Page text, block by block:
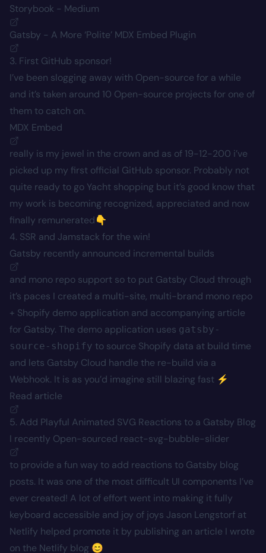
Storybook - Medium
Gatsby - A More ‘Polite’ MDX Embed Plugin
3. First GitHub sponsor!
I’ve been slogging away with Open-source for a while
and it’s taken around 10 Open-source projects for one of
them to catch on.
MDX Embed
really is my jewel in the crown and as of 19-12-200 i’ve
picked up my first official GitHub sponsor. Probably not
quite ready to go Yacht shopping but it’s good know that
my work is becoming recognized, appreciated and now
finally remunerated👇
4. SSR and Jamstack for the win!
Gatsby recently announced incremental builds
and mono repo support so to put Gatsby Cloud through
it’s paces I created a multi-site, multi-brand mono repo
+ Shopify demo application and accompanying article
for Gatsby. The demo application uses gatsby-
source-shopify to source Shopify data at build time
and lets Gatsby Cloud handle the re-build via a
Webhook. It is as you’d imagine still blazing fast ⚡
Read article
5. Add Playful Animated SVG Reactions to a Gatsby Blog
I recently Open-sourced react-svg-bubble-slider
to provide a fun way to add reactions to Gatsby blog
posts. It was one of the most difficult UI components I’ve
ever created! A lot of effort went into making it fully
keyboard accessible and joy of joys Jason Lengstorf at
Netlify helped promote it by publishing an article I wrote
on the Netlify blog 😊